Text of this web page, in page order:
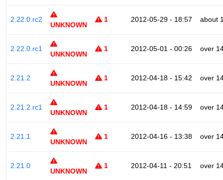
2.22.0.rc2
UNKNOWN
1 2012-05-29 - 18:57 about
2.22.0.rc1
UNKNOWN
1 2012-05-01 - 00:26 over
2.21.2
UNKNOWN
1 2012-04-18 - 15:42 over
2.21.2.rc1
UNKNOWN
1 2012-04-18 - 14:59 over
2.21.1
UNKNOWN
1 2012-04-16 - 13:38 over
2.21.0
UNKNOWN
1 2012-04-11 - 20:51 over